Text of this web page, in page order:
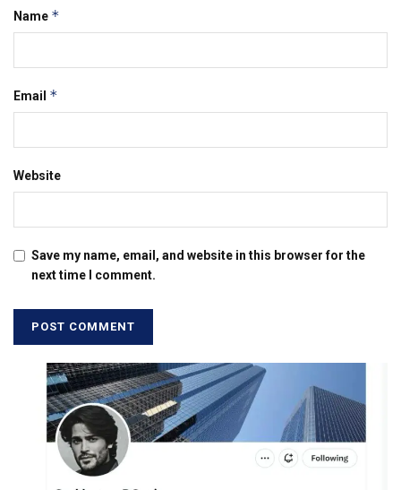
Name *
Email *
Website
Save my name, email, and website in this browser for the
next time I comment.